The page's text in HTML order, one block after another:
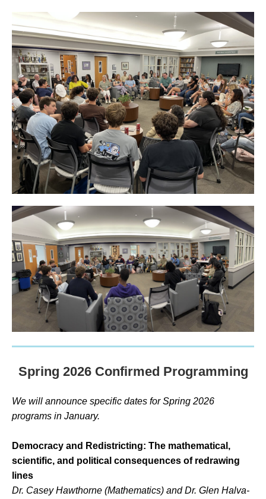
Spring 2026 Confirmed Programming
We will announce specific dates for Spring 2026
programs in January.
Democracy and Redistricting: The mathematical,
scientific, and political consequences of redrawing
lines
Dr. Casey Hawthorne (Mathematics) and Dr. Glen Halva-